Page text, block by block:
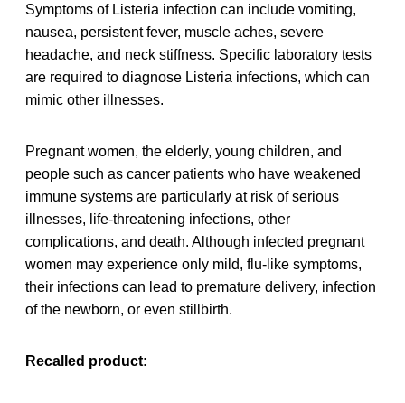
Symptoms of Listeria infection can include vomiting,
nausea, persistent fever, muscle aches, severe
headache, and neck stiffness. Specific laboratory tests
are required to diagnose Listeria infections, which can
mimic other illnesses.
Pregnant women, the elderly, young children, and
people such as cancer patients who have weakened
immune systems are particularly at risk of serious
illnesses, life-threatening infections, other
complications, and death. Although infected pregnant
women may experience only mild, flu-like symptoms,
their infections can lead to premature delivery, infection
of the newborn, or even stillbirth.
Recalled product: